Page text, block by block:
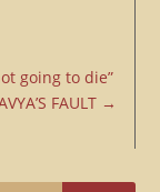
going to die”
FAULT→